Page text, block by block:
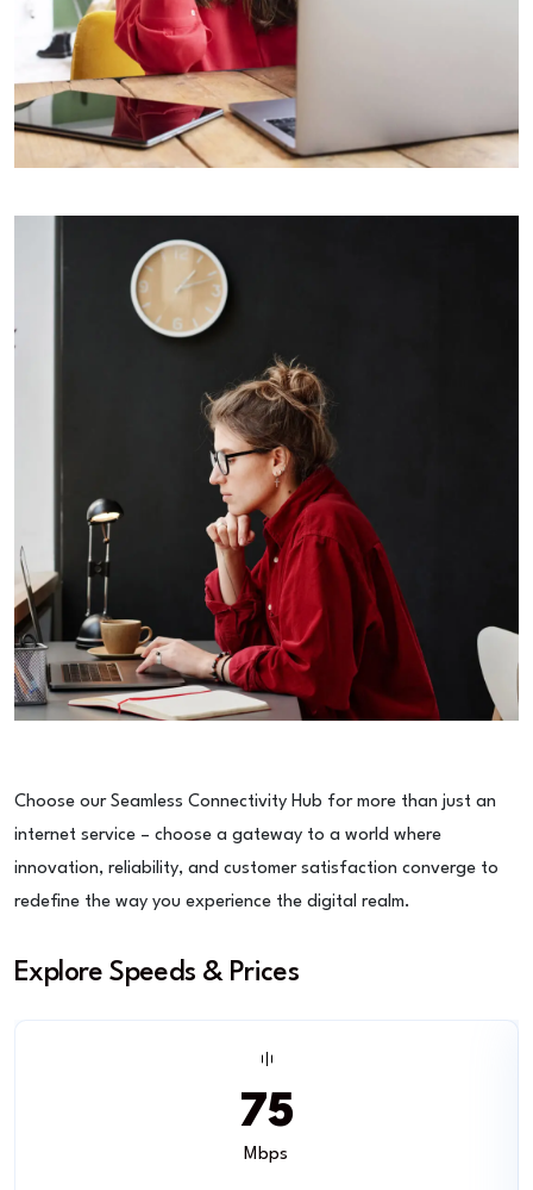
Choose our Seamless Connectivity Hub for more than just an
internet service – choose a gateway to a world where
innovation, reliability, and customer satisfaction converge to
redefine the way you experience the digital realm.
Explore Speeds & Prices
75
Mbps